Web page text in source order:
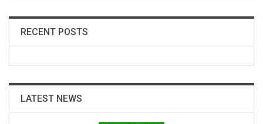
RECENT POSTS
LATEST NEWS